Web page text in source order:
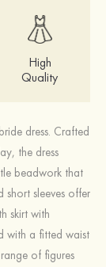
High
Quality
dress. Crafted
the dress
beadwork that
short sleeves offer
skirt with
with a fitted waist
of figures